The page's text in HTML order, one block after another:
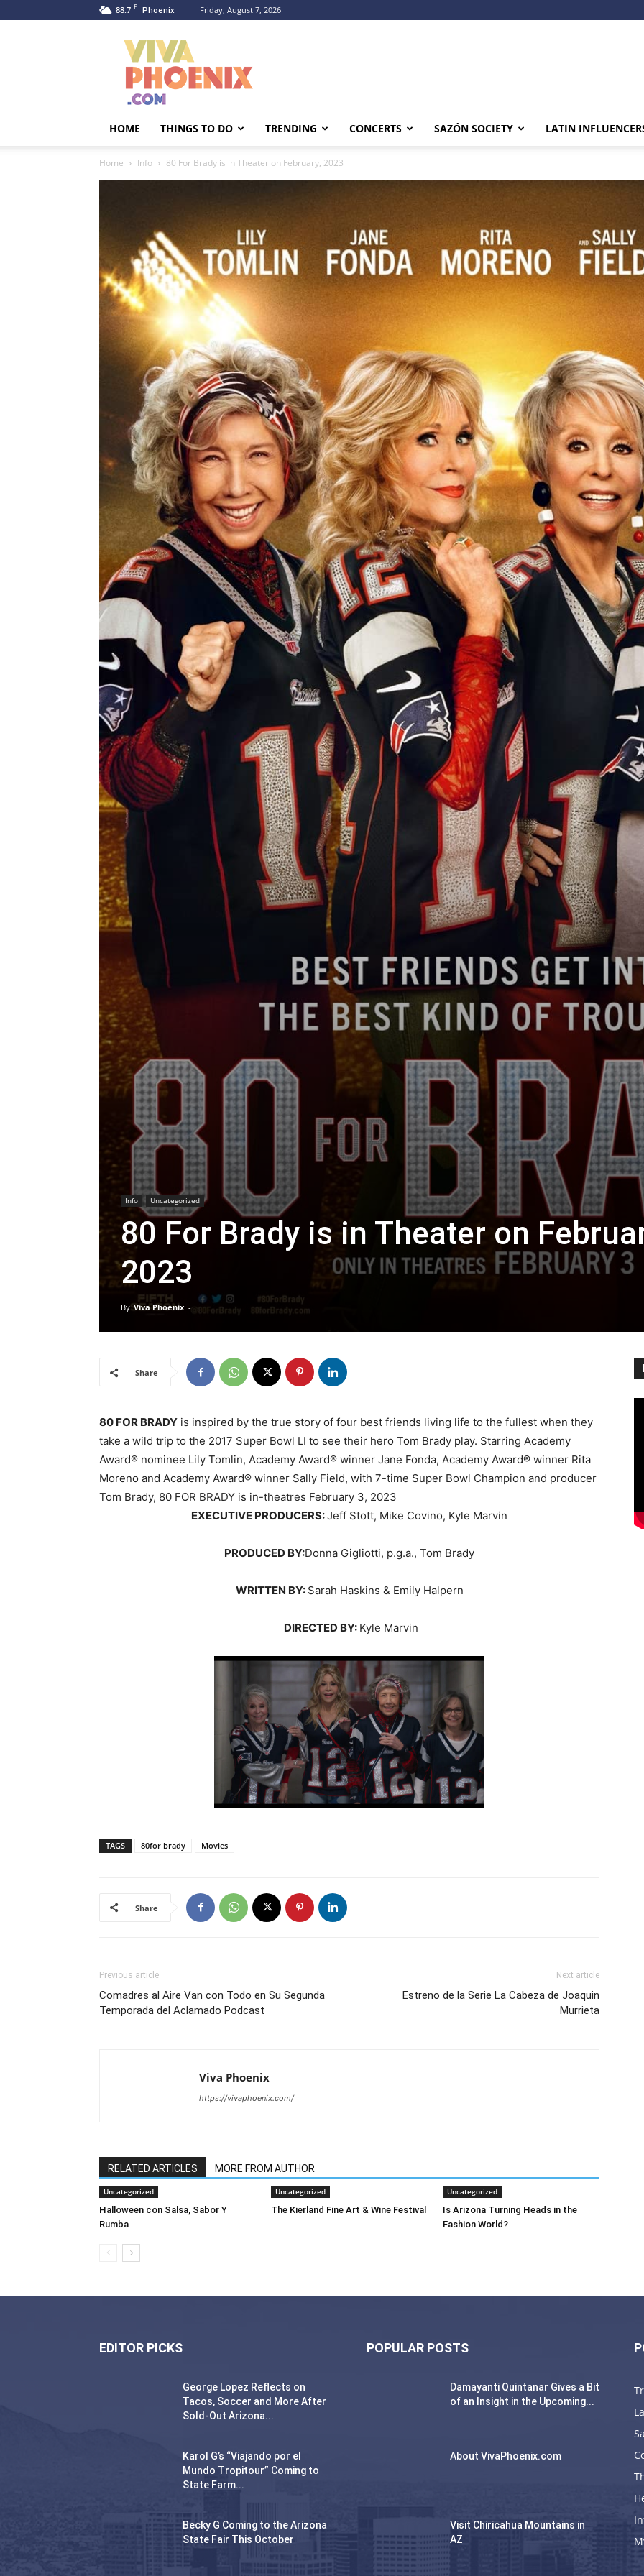
88.7 F Phoenix Friday, August 7, 2026
HOME THINGS TO DO TRENDING CONCERTS SAZÓN SOCIETY LATIN
Home Info 80 For Brady is in Theater on February, 2023
Info Uncategorized
80 For Brady is in Theater on
2023
By Viva Phoenix -
Share
80 FOR BRADY is inspired by the true story of four best friends living life to the fullest when they
take a wild trip to the 2017 Super Bowl LI to see their hero Tom Brady play. Starring Academy
Award® nominee Lily Tomlin, Academy Award® winner Jane Fonda, Academy Award® winner Rita
Moreno and Academy Award® winner Sally Field, with 7-time Super Bowl Champion and producer
Tom Brady, 80 FOR BRADY is in-theatres February 3, 2023
EXECUTIVE PRODUCERS:Jeff Stott, Mike Covino, Kyle Marvin
PRODUCED BY:Donna Gigliotti, p.g.a., Tom Brady
WRITTEN BY: Sarah Haskins & Emily Halpern
DIRECTED BY: Kyle Marvin
TAGS 80for brady Movies
Share
Previous article
Comadres al Aire Van con Todo en Su Segunda
Temporada del Aclamado Podcast
Next article
Estreno de la Serie La Cabeza de Joaquin
Murrieta
Viva Phoenix
https://vivaphoenix.com/
RELATED ARTICLES MORE FROM AUTHOR
Uncategorized
Halloween con Salsa, Sabor Y
Rumba
Uncategorized
The Kierland Fine Art & Wine Festival
Uncategorized
Is Arizona Turning Heads in the
Fashion World?
EDITOR PICKS
George Lopez Reflects on
Tacos, Soccer and More After
Sold-Out Arizona...
Karol G’s “Viajando por el
Mundo Tropitour” Coming to
State Farm...
Becky G Coming to the Arizona
State Fair This October
POPULAR POSTS
Damayanti Quintanar Gives a Bit
of an Insight in the Upcoming...
About VivaPhoenix.com
Visit Chiricahua Mountains in
AZ